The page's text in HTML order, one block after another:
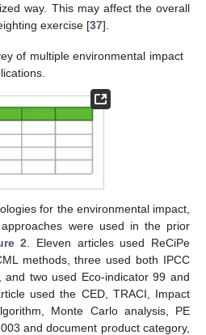
way. This may affect the overall
exercise [37].
of multiple environmental impact
for the environmental impact,
were used in the prior
2 . Eleven articles used ReCiPe
methods, three used both IPCC
and two used Eco-indicator 99 and
used the CED, TRACI, Impact
Monte Carlo analysis, PE
and document product category,